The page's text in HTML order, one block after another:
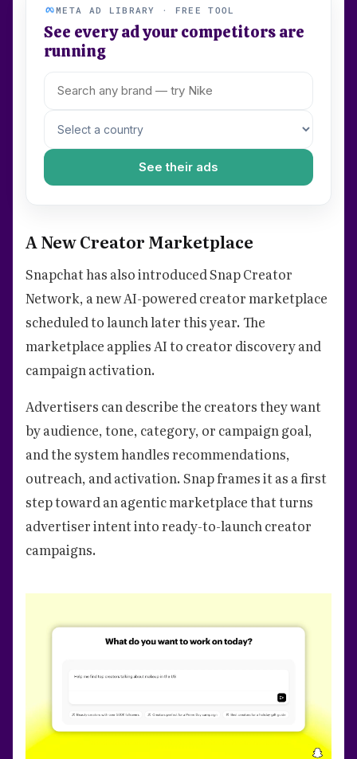
META AD LIBRARY · FREE TOOL
See every ad your competitors are
running
See their ads
A New Creator Marketplace
Snapchat has also introduced Snap Creator
Network, a new AI-powered creator marketplace
scheduled to launch later this year. The
marketplace applies AI to creator discovery and
campaign activation.
Advertisers can describe the creators they want
by audience, tone, category, or campaign goal,
and the system handles recommendations,
outreach, and activation. Snap frames it as a first
step toward an agentic marketplace that turns
advertiser intent into ready-to-launch creator
campaigns.